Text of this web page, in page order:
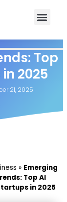
Top
2025
21, 2025
» Emerging
Top AI
in 2025